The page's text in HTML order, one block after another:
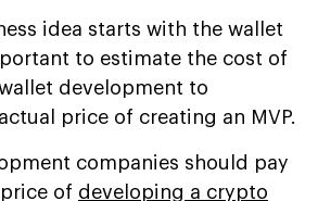
idea starts with the wallet
to estimate the cost of
development to
price of creating an MVP.
companies should pay
of developing a crypto